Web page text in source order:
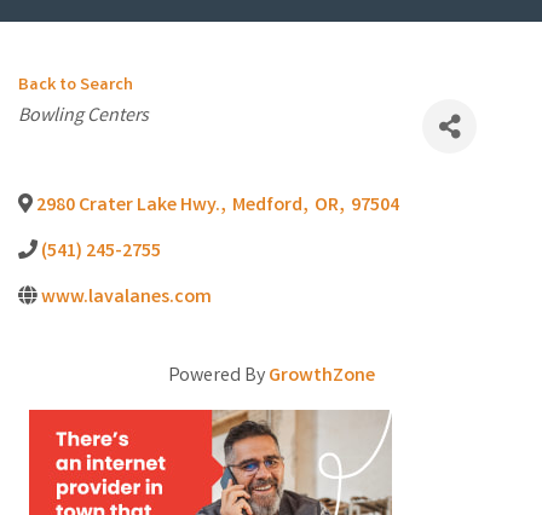
Back to Search
Categories
Bowling Centers
2980 Crater Lake Hwy., Medford, OR, 97504
(541) 245-2755
www.lavalanes.com
Powered ByGrowthZone